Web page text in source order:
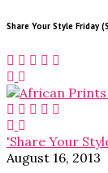
Share Your Style Friday
'Share Your
August 16, 2013